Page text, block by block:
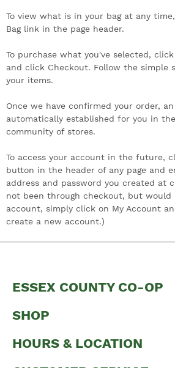
To view what is in your bag at any
Bag link in the page header.
To purchase what you've selected,
and click Checkout. Follow the simple
your items.
Once we have confirmed your order,
automatically established for you in
community of stores.
To access your account in the future,
button in the header of any page and
address and password you created at
not been through checkout, but would
account, simply click on My Account
create a new account.)
ESSEX COUNTY CO-OP
SHOP
HOURS & LOCATION